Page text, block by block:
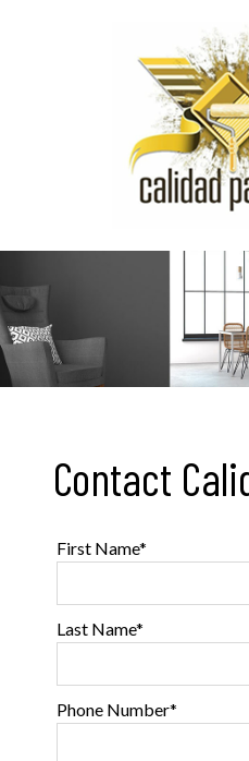
Contact
First Name*
Last Name*
Phone Number*